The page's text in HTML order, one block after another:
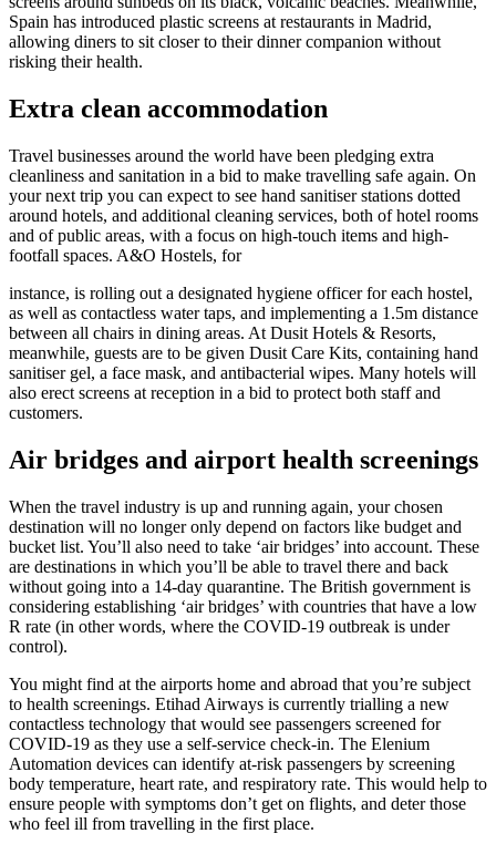
Spain has introduced plastic screens at restaurants in Madrid,
allowing diners to sit closer to their dinner companion without
risking their health.
Extra clean accommodation
Travel businesses around the world have been pledging extra
cleanliness and sanitation in a bid to make travelling safe again. On
your next trip you can expect to see hand sanitiser stations dotted
around hotels, and additional cleaning services, both of hotel rooms
and of public areas, with a focus on high-touch items and high-
footfall spaces. A&O Hostels, for
instance, is rolling out a designated hygiene officer for each hostel,
as well as contactless water taps, and implementing a 1.5m distance
between all chairs in dining areas. At Dusit Hotels & Resorts,
meanwhile, guests are to be given Dusit Care Kits, containing hand
sanitiser gel, a face mask, and antibacterial wipes. Many hotels will
also erect screens at reception in a bid to protect both staff and
customers.
Air bridges and airport health screenings
When the travel industry is up and running again, your chosen
destination will no longer only depend on factors like budget and
bucket list. You’ll also need to take ‘air bridges’ into account. These
are destinations in which you’ll be able to travel there and back
without going into a 14-day quarantine. The British government is
considering establishing ‘air bridges’ with countries that have a low
R rate (in other words, where the COVID-19 outbreak is under
control).
You might find at the airports home and abroad that you’re subject
to health screenings. Etihad Airways is currently trialling a new
contactless technology that would see passengers screened for
COVID-19 as they use a self-service check-in. The Elenium
Automation devices can identify at-risk passengers by screening
body temperature, heart rate, and respiratory rate. This would help to
ensure people with symptoms don’t get on flights, and deter those
who feel ill from travelling in the first place.